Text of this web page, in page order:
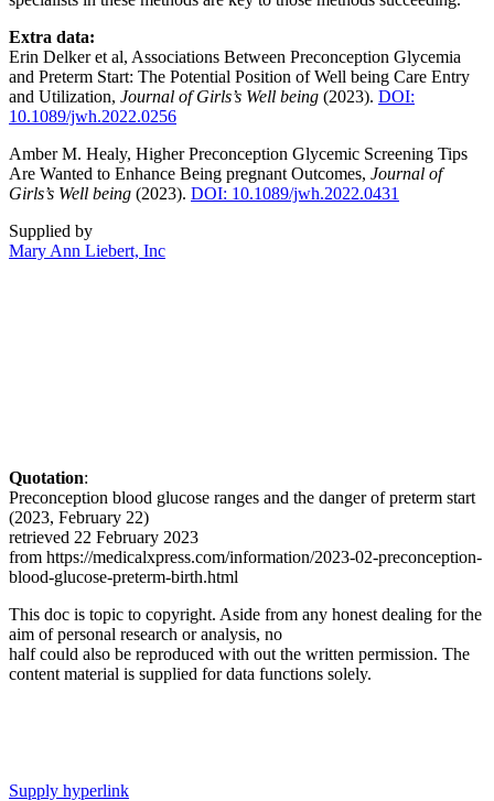
Extra data:
Erin Delker et al, Associations Between Preconception Glycemia
and Preterm Start: The Potential Position of Well being Care Entry
and Utilization, Journal of Girls’s Well being (2023). DOI:
10.1089/jwh.2022.0256
Amber M. Healy, Higher Preconception Glycemic Screening Tips
Are Wanted to Enhance Being pregnant Outcomes, Journal of
Girls’s Well being (2023). DOI: 10.1089/jwh.2022.0431
Supplied by
Mary Ann Liebert, Inc
Quotation:
Preconception blood glucose ranges and the danger of preterm start
(2023, February 22)
retrieved 22 February 2023
from https://medicalxpress.com/information/2023-02-preconception-
blood-glucose-preterm-birth.html
This doc is topic to copyright. Aside from any honest dealing for the
aim of personal research or analysis, no
half could also be reproduced with out the written permission. The
content material is supplied for data functions solely.
Supply hyperlink